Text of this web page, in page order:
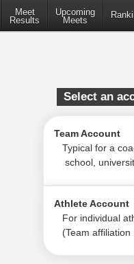
Meet
Results
Upcoming
Meets
Select an
Team Account
Typical for a
school,
Athlete Account
For individual
(Team affiliation